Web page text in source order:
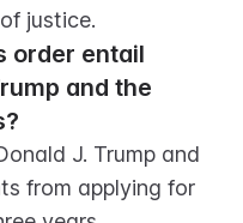
justice.
order entail
and the
J. Trump and
from applying for